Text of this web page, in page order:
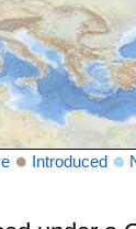
Introduced